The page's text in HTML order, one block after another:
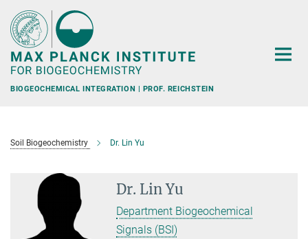
Main-
Content
BIOGEOCHEMICAL INTEGRATION | PROF. REICHSTEIN
Soil Biogeochemistry Dr. Lin Yu
Dr. Lin Yu
Department Biogeochemical
Signals (BSI)